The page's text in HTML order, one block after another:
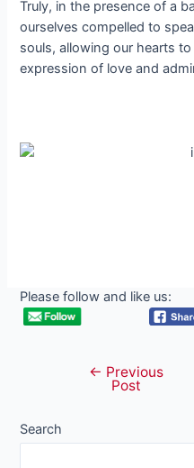
Truly, in the presence of a
ourselves compelled to
souls, allowing our hearts
expression of love and
Please follow and like us:
navigation
← Previous
Post
Search